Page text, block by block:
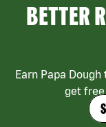
BETTER
Earn Papa
get free